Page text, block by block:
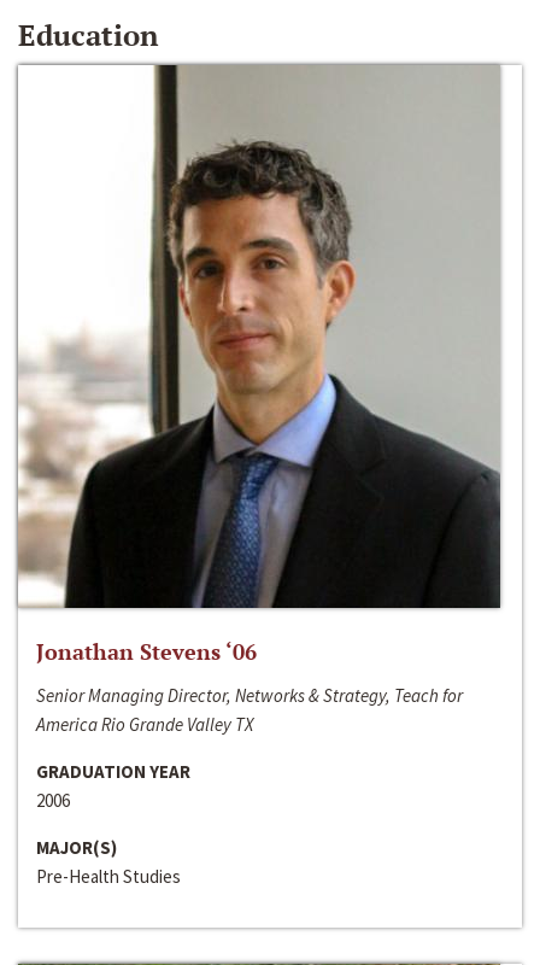
Education
Jonathan Stevens ‘06
Senior Managing Director, Networks & Strategy, Teach for
America Rio Grande Valley TX
GRADUATION YEAR
2006
MAJOR(S)
Pre-Health Studies